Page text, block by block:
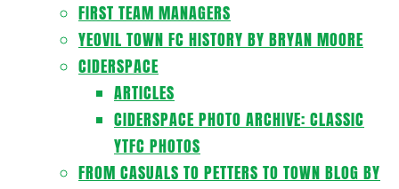
FIRST TEAM MANAGERS
YEOVIL TOWN FC HISTORY BY BRYAN MOORE
CIDERSPACE
ARTICLES
CIDERSPACE PHOTO ARCHIVE: CLASSIC
YTFC PHOTOS
FROM CASUALS TO PETTERS TO TOWN BLOG BY